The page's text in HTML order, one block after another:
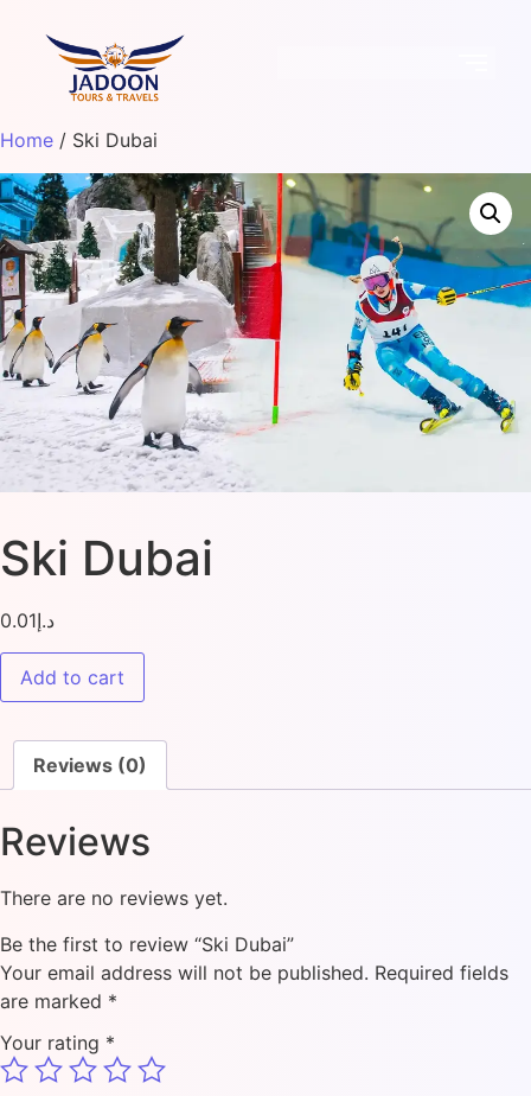
Home / Ski Dubai
Ski Dubai
د.إ0.01
Add to cart
Reviews (0)
Reviews
There are no reviews yet.
Be the first to review “Ski Dubai”
Your email address will not be published. Required fields
are marked *
Your rating *